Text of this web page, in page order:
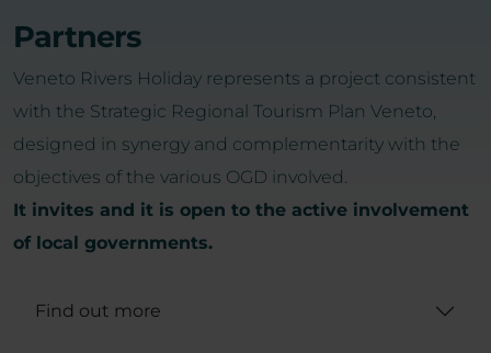
Partners
Veneto Rivers Holiday represents a project consistent
with the Strategic Regional Tourism Plan Veneto,
designed in synergy and complementarity with the
objectives of the various OGD involved.
It invites and it is open to the active involvement
of local governments.
Find out more